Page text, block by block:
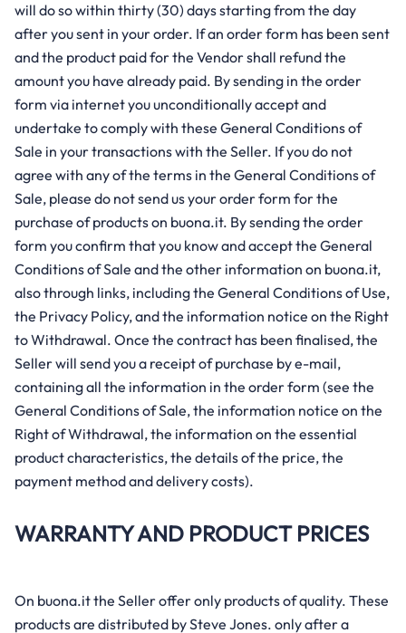
will do so within thirty (30) days starting from the day
after you sent in your order. If an order form has been sent
and the product paid for the Vendor shall refund the
amount you have already paid. By sending in the order
form via internet you unconditionally accept and
undertake to comply with these General Conditions of
Sale in your transactions with the Seller. If you do not
agree with any of the terms in the General Conditions of
Sale, please do not send us your order form for the
purchase of products on buona.it. By sending the order
form you confirm that you know and accept the General
Conditions of Sale and the other information on buona.it,
also through links, including the General Conditions of Use,
the Privacy Policy, and the information notice on the Right
to Withdrawal. Once the contract has been finalised, the
Seller will send you a receipt of purchase by e-mail,
containing all the information in the order form (see the
General Conditions of Sale, the information notice on the
Right of Withdrawal, the information on the essential
product characteristics, the details of the price, the
payment method and delivery costs).
WARRANTY AND PRODUCT PRICES
On buona.it the Seller offer only products of quality. These
products are distributed by Steve Jones. only after a